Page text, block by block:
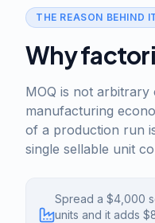
THE REASON BEHIND
Why
MOQ is not
manufacturing
of a production run
single sellable unit
Spread a $4,000
units and it adds